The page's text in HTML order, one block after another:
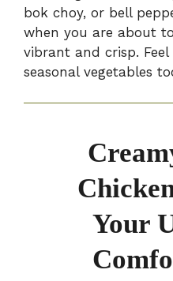
bok choy, or bell
when you are about
vibrant and crisp.
seasonal vegetables
Your